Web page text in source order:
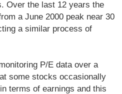
Over the last 12 years the
a June 2000 peak near 30
a similar process of
P/E data over a
some stocks occasionally
terms of earnings and this